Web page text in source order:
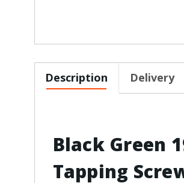
Description Delivery
Black Green
Tapping